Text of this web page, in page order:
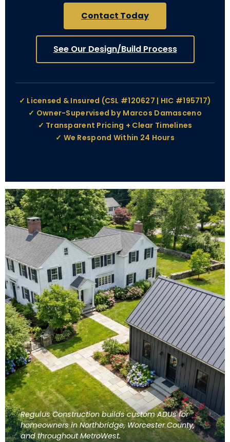
Contact Today
See Our Design/Build Process
✓ Licensed & Insured (CSL #120627 | HIC #195717)
✓ Owner-Supervised by Marcos Damasceno
✓ Transparent Pricing + Clear Timelines
✓ We Respond Within 24 Hours
Regulus Construction builds custom ADUs for
homeowners in Northbridge, Worcester County,
and throughout MetroWest.